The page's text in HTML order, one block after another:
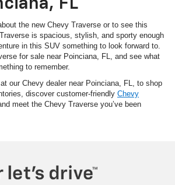
FL
the new Chevy Traverse or to see this
is spacious, stylish, and sporty enough
in this SUV something to look forward to.
for sale near Poinciana, FL, and see what
to remember.
our Chevy dealer near Poinciana, FL, to shop
discover customer-friendly Chevy
and meet the Chevy Traverse you’ve been